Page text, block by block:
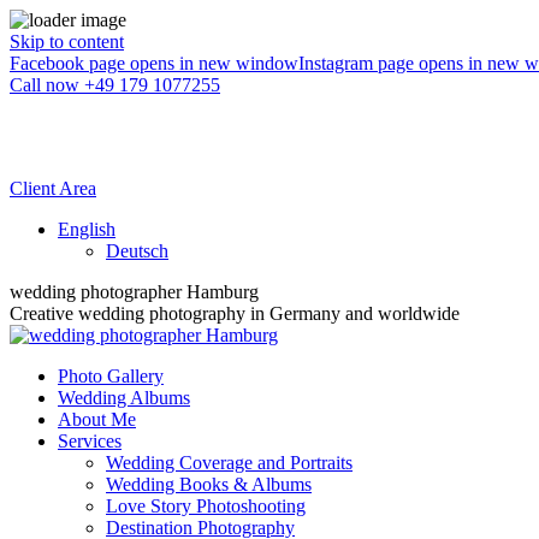
Skip to content
Facebook page opens in new windowInstagram page opens in new
Call now +49 179 1077255
Client Area
English
Deutsch
wedding photographer Hamburg
Creative wedding photography in Germany and worldwide
Photo Gallery
Wedding Albums
About Me
Services
Wedding Coverage and Portraits
Wedding Books & Albums
Love Story Photoshooting
Destination Photography